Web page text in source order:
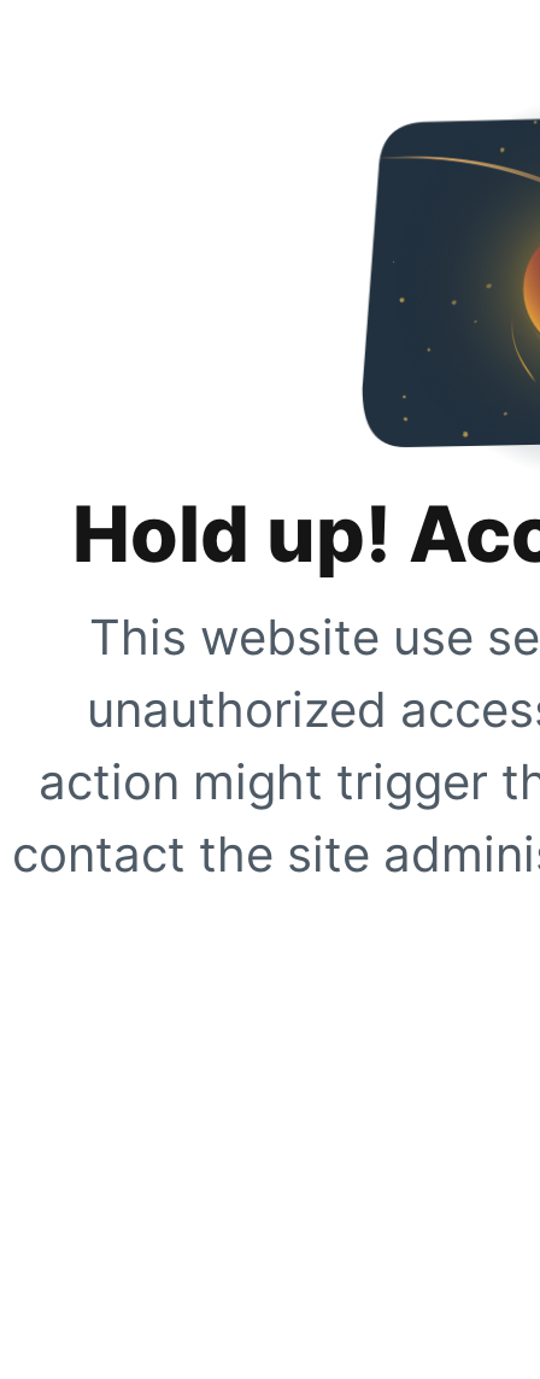
Hold up!
This website use
unauthorized
action might trigger
contact the site